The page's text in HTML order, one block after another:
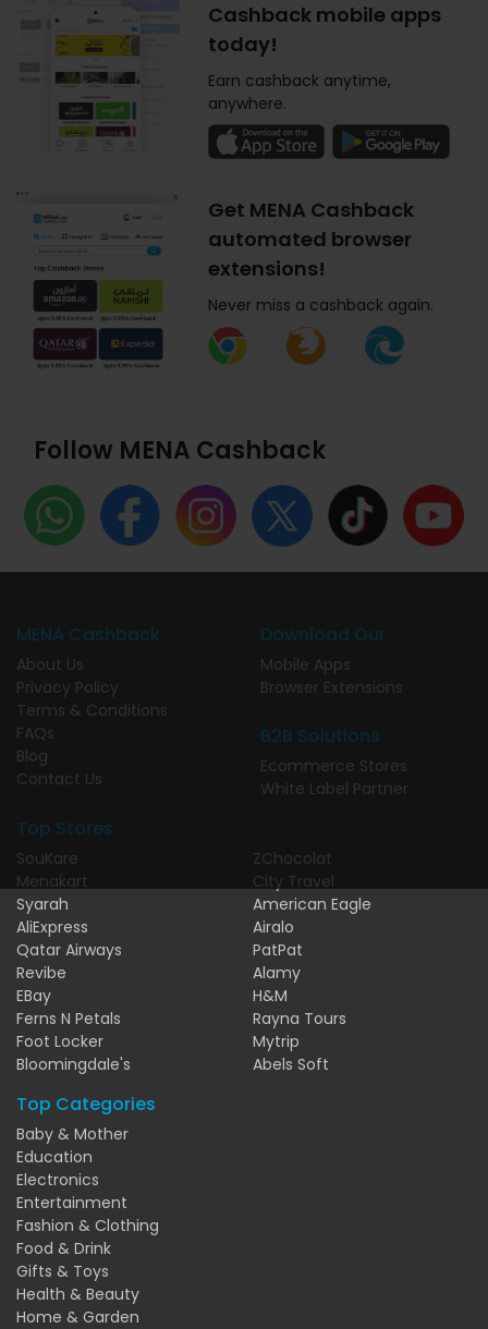
Cashback mobile apps
today!
Earn cashback anytime,
anywhere.
Get MENA Cashback
automated browser
extensions!
Never miss a cashback again.
Follow MENA Cashback
MENA Cashback
About Us
Privacy Policy
Terms & Conditions
FAQs
Blog
Contact Us
Download Our
Mobile Apps
Browser Extensions
B2B Solutions
Ecommerce Stores
White Label Partner
Top Stores
SouKare
Menakart
Syarah
AliExpress
Qatar Airways
Revibe
EBay
Ferns N Petals
Foot Locker
Bloomingdale's
ZChocolat
City Travel
American Eagle
Airalo
PatPat
Alamy
H&M
Rayna Tours
Mytrip
Abels Soft
Top Categories
Baby & Mother
Education
Electronics
Entertainment
Fashion & Clothing
Food & Drink
Gifts & Toys
Health & Beauty
Home & Garden